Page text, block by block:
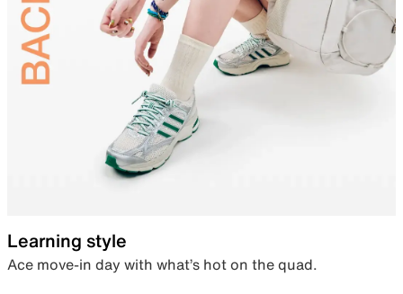
Learning style
Ace move-in day with what’s hot on the quad.